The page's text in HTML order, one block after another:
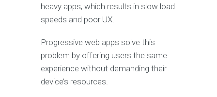
heavy apps, which results in slow load
speeds and poor UX.
Progressive web apps solve this
problem by offering users the same
experience without demanding their
device’s resources.